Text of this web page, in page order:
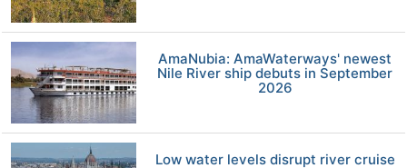
AmaNubia: AmaWaterways' newest
Nile River ship debuts in September
2026
Low water levels disrupt river cruise